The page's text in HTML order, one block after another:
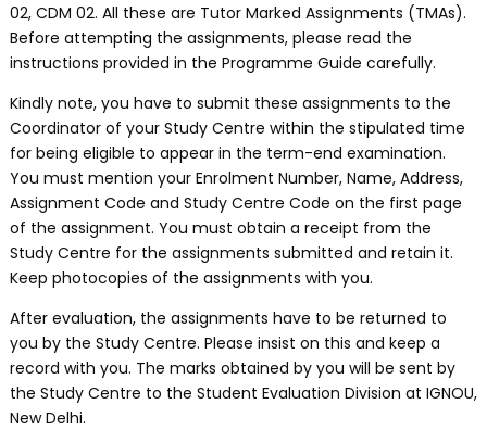
02, CDM 02. All these are Tutor Marked Assignments (TMAs).
Before attempting the assignments, please read the
instructions provided in the Programme Guide carefully.
Kindly note, you have to submit these assignments to the
Coordinator of your Study Centre within the stipulated time
for being eligible to appear in the term-end examination.
You must mention your Enrolment Number, Name, Address,
Assignment Code and Study Centre Code on the first page
of the assignment. You must obtain a receipt from the
Study Centre for the assignments submitted and retain it.
Keep photocopies of the assignments with you.
After evaluation, the assignments have to be returned to
you by the Study Centre. Please insist on this and keep a
record with you. The marks obtained by you will be sent by
the Study Centre to the Student Evaluation Division at IGNOU,
New Delhi.